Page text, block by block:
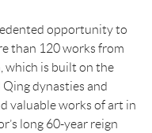
opportunity to
than 120 works from
which is built on the
dynasties and
valuable works of art in
long 60-year reign